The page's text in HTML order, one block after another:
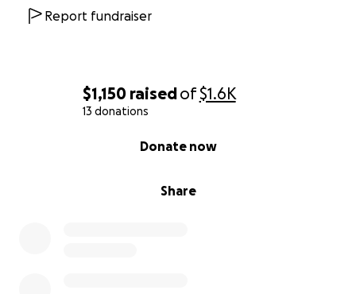
$1,150 raisedof$1.6K
13 donations
Share
Donate now
Report fundraiser